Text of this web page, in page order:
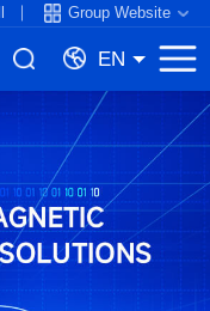
Group Website
EN